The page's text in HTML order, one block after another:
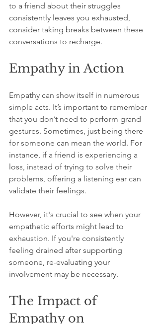
to a friend about their struggles
consistently leaves you exhausted,
consider taking breaks between these
conversations to recharge.
Empathy in Action
Empathy can show itself in numerous
simple acts. It’s important to remember
that you don’t need to perform grand
gestures. Sometimes, just being there
for someone can mean the world. For
instance, if a friend is experiencing a
loss, instead of trying to solve their
problems, offering a listening ear can
validate their feelings.
However, it's crucial to see when your
empathetic efforts might lead to
exhaustion. If you're consistently
feeling drained after supporting
someone, re-evaluating your
involvement may be necessary.
The Impact of
Empathy on